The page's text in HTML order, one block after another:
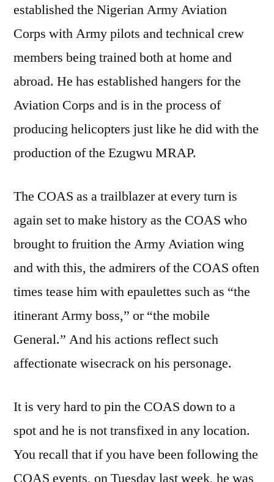
established the Nigerian Army Aviation
Corps with Army pilots and technical crew
members being trained both at home and
abroad. He has established hangers for the
Aviation Corps and is in the process of
producing helicopters just like he did with the
production of the Ezugwu MRAP.
The COAS as a trailblazer at every turn is
again set to make history as the COAS who
brought to fruition the Army Aviation wing
and with this, the admirers of the COAS often
times tease him with epaulettes such as “the
itinerant Army boss,” or “the mobile
General.” And his actions reflect such
affectionate wisecrack on his personage.
It is very hard to pin the COAS down to a
spot and he is not transfixed in any location.
You recall that if you have been following the
COAS events, on Tuesday last week, he was